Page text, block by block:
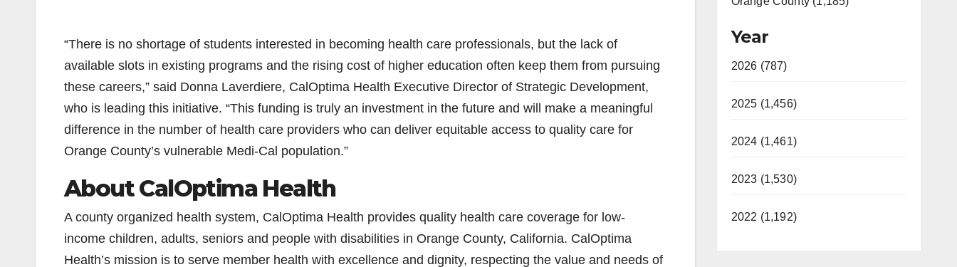
“There is no shortage of students interested in becoming health care professionals, but the lack of
available slots in existing programs and the rising cost of higher education often keep them from pursuing
these careers,” said Donna Laverdiere, CalOptima Health Executive Director of Strategic Development,
who is leading this initiative. “This funding is truly an investment in the future and will make a meaningful
difference in the number of health care providers who can deliver equitable access to quality care for
Orange County’s vulnerable Medi-Cal population.”
About CalOptima Health
A county organized health system, CalOptima Health provides quality health care coverage for low-
income children, adults, seniors and people with disabilities in Orange County, California. CalOptima
Health’s mission is to serve member health with excellence and dignity, respecting the value and needs of
Year
2026 (787)
2025 (1,456)
2024 (1,461)
2023 (1,530)
2022 (1,192)